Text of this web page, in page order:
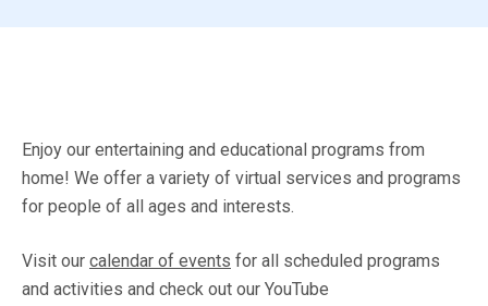
Enjoy our entertaining and educational programs from
home! We offer a variety of virtual services and programs
for people of all ages and interests.
Visit our calendar of events for all scheduled programs
and activities and check out our YouTube